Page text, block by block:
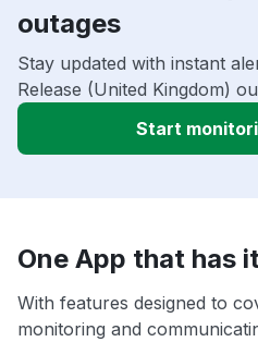
outages
Stay updated with instant
Release (United Kingdom)
Start
One App that has
With features designed to
monitoring and